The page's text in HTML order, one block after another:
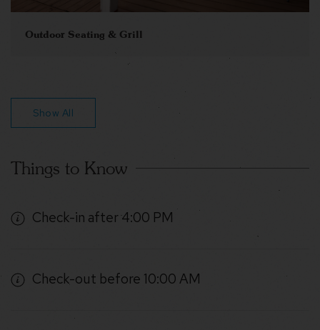
Outdoor Seating & Grill
Show All
Things to Know
Check-in after 4:00 PM
Check-out before 10:00 AM